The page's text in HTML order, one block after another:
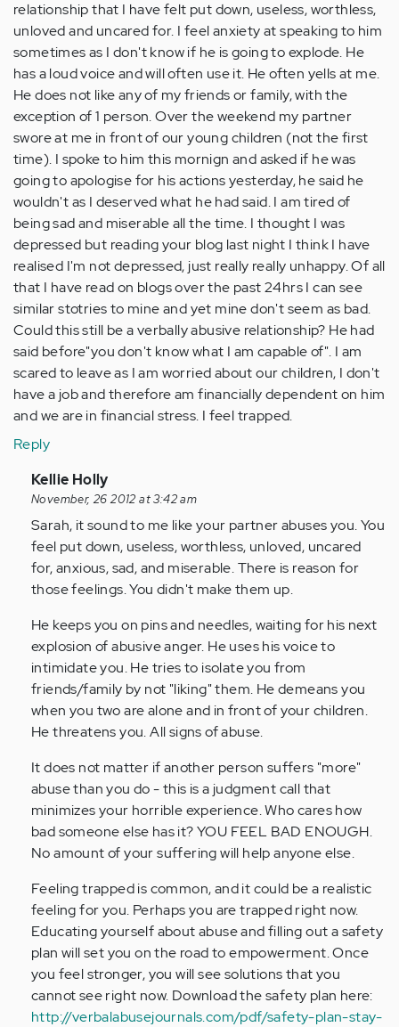
relationship that I have felt put down, useless, worthless,
unloved and uncared for. I feel anxiety at speaking to him
sometimes as I don't know if he is going to explode. He
has a loud voice and will often use it. He often yells at me.
He does not like any of my friends or family, with the
exception of 1 person. Over the weekend my partner
swore at me in front of our young children (not the first
time). I spoke to him this mornign and asked if he was
going to apologise for his actions yesterday, he said he
wouldn't as I deserved what he had said. I am tired of
being sad and miserable all the time. I thought I was
depressed but reading your blog last night I think I have
realised I'm not depressed, just really really unhappy. Of all
that I have read on blogs over the past 24hrs I can see
similar stotries to mine and yet mine don't seem as bad.
Could this still be a verbally abusive relationship? He had
said before"you don't know what I am capable of". I am
scared to leave as I am worried about our children, I don't
have a job and therefore am financially dependent on him
and we are in financial stress. I feel trapped.
Reply
In
reply
to
by
Anonymous
(not
Kellie Holly
November, 26 2012 at 3:42 am
Sarah, it sound to me like your partner abuses you. You
feel put down, useless, worthless, unloved, uncared
for, anxious, sad, and miserable. There is reason for
those feelings. You didn't make them up.
He keeps you on pins and needles, waiting for his next
explosion of abusive anger. He uses his voice to
intimidate you. He tries to isolate you from
friends/family by not "liking" them. He demeans you
when you two are alone and in front of your children.
He threatens you. All signs of abuse.
It does not matter if another person suffers "more"
abuse than you do - this is a judgment call that
minimizes your horrible experience. Who cares how
bad someone else has it? YOU FEEL BAD ENOUGH.
No amount of your suffering will help anyone else.
Feeling trapped is common, and it could be a realistic
feeling for you. Perhaps you are trapped right now.
Educating yourself about abuse and filling out a safety
plan will set you on the road to empowerment. Once
you feel stronger, you will see solutions that you
cannot see right now. Download the safety plan here:
http://verbalabusejournals.com/pdf/safety-plan-stay-